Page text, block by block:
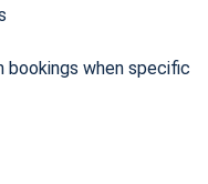
when specific